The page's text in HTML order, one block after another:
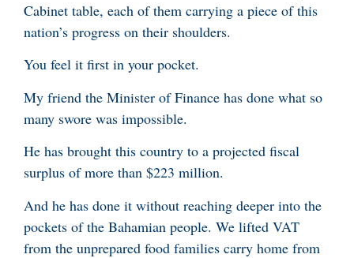
Cabinet table, each of them carrying a piece of this
nation’s progress on their shoulders.
You feel it first in your pocket.
My friend the Minister of Finance has done what so
many swore was impossible.
He has brought this country to a projected fiscal
surplus of more than $223 million.
And he has done it without reaching deeper into the
pockets of the Bahamian people. We lifted VAT
from the unprepared food families carry home from